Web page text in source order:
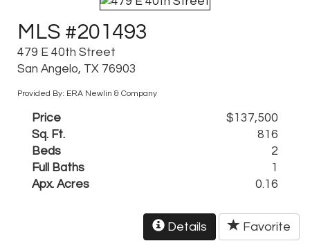
MLS #201493
479 E 40th Street
San Angelo, TX 76903
Provided By: ERA Newlin & Company
Price
$137,500
Sq. Ft.
816
Beds
2
Full Baths
1
Apx. Acres
0.16
Details Favorite